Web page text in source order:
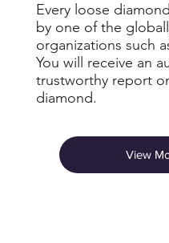
Every loose
by one of the
organizations such
You will receive an
trustworthy report
diamond.
View